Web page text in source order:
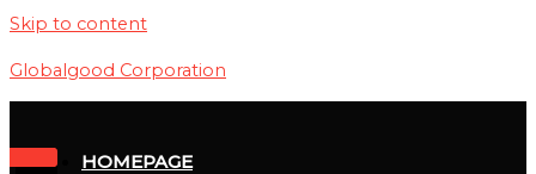
Skip to content
Globalgood Corporation
HOMEPAGE